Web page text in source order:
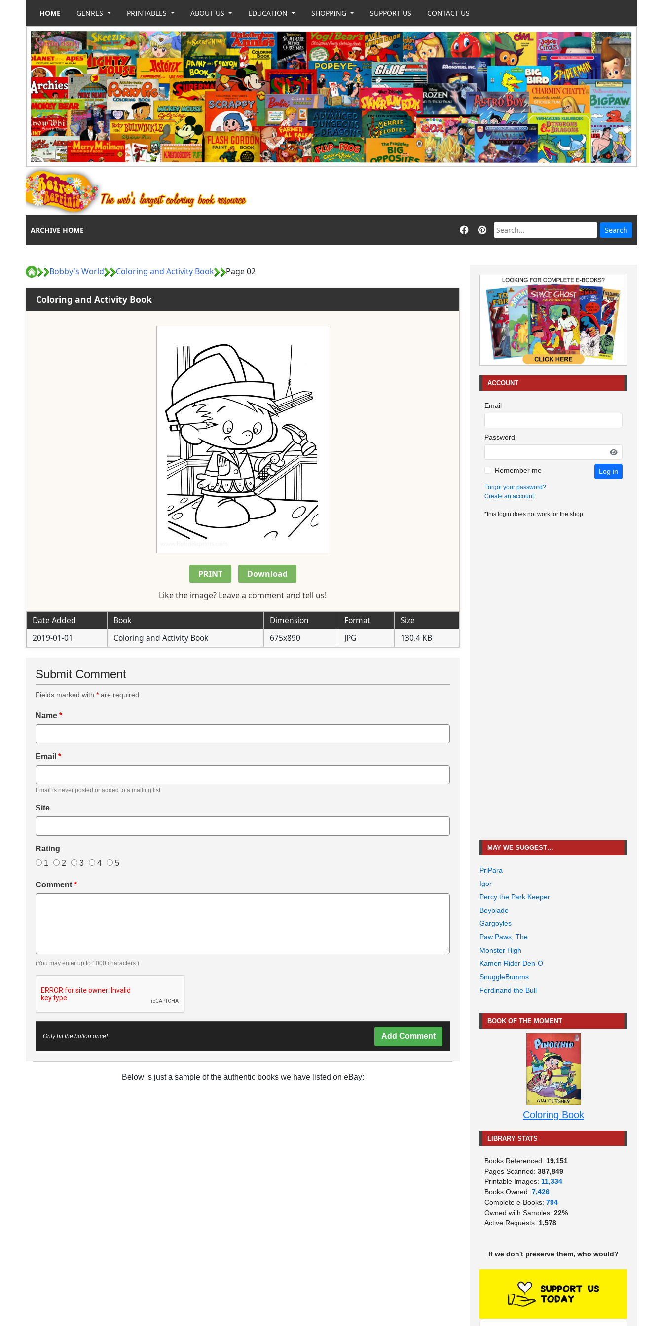
HOME GENRES PRINTABLES ABOUT US EDUCATION SHOPPING SUPPORT US CONTACT US
ARCHIVE HOME
Bobby's World Coloring and Activity Book Page 02
Coloring and Activity Book
PRINT
Download
Like the image? Leave a comment and tell us!
Date Added Book Dimension Format
Size
2019-01-01
Coloring and Activity Book 675x890 JPG 130.4 KB
Submit Comment
Fields marked with * are required
Name *
Email *
Email is never posted or added to a mailing list.
Site
Rating
1
2 3 4 5
Comment *
(You may enter up to 1000 characters.)
Only hit the button once! Add Comment
Below is just a sample of the authentic books we have listed on eBay:
ACCOUNT
Email
Password
Remember me Log in
Forgot your password?
Create an account
*this login does not work for the shop
MAY WE SUGGEST…
PriPara
Igor
Percy the Park Keeper
Beyblade
Gargoyles
Paw Paws, The
Monster High
Kamen Rider Den-O
SnuggleBumms
Ferdinand the Bull
BOOK OF THE MOMENT
Coloring Book
LIBRARY STATS
Books Referenced: 19,151
Pages Scanned: 387,849
Printable Images: 11,334
Books Owned: 7,426
Complete e-Books: 794
Owned with Samples: 22%
Active Requests: 1,578
If we don't preserve them, who would?